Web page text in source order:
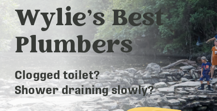
Wylie’s Best
Plumbers
Clogged toilet?
Shower draining slowly?